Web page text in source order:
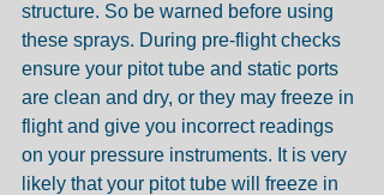
structure. So be warned before using
these sprays. During pre-flight checks
ensure your pitot tube and static ports
are clean and dry, or they may freeze in
flight and give you incorrect readings
on your pressure instruments. It is very
likely that your pitot tube will freeze in